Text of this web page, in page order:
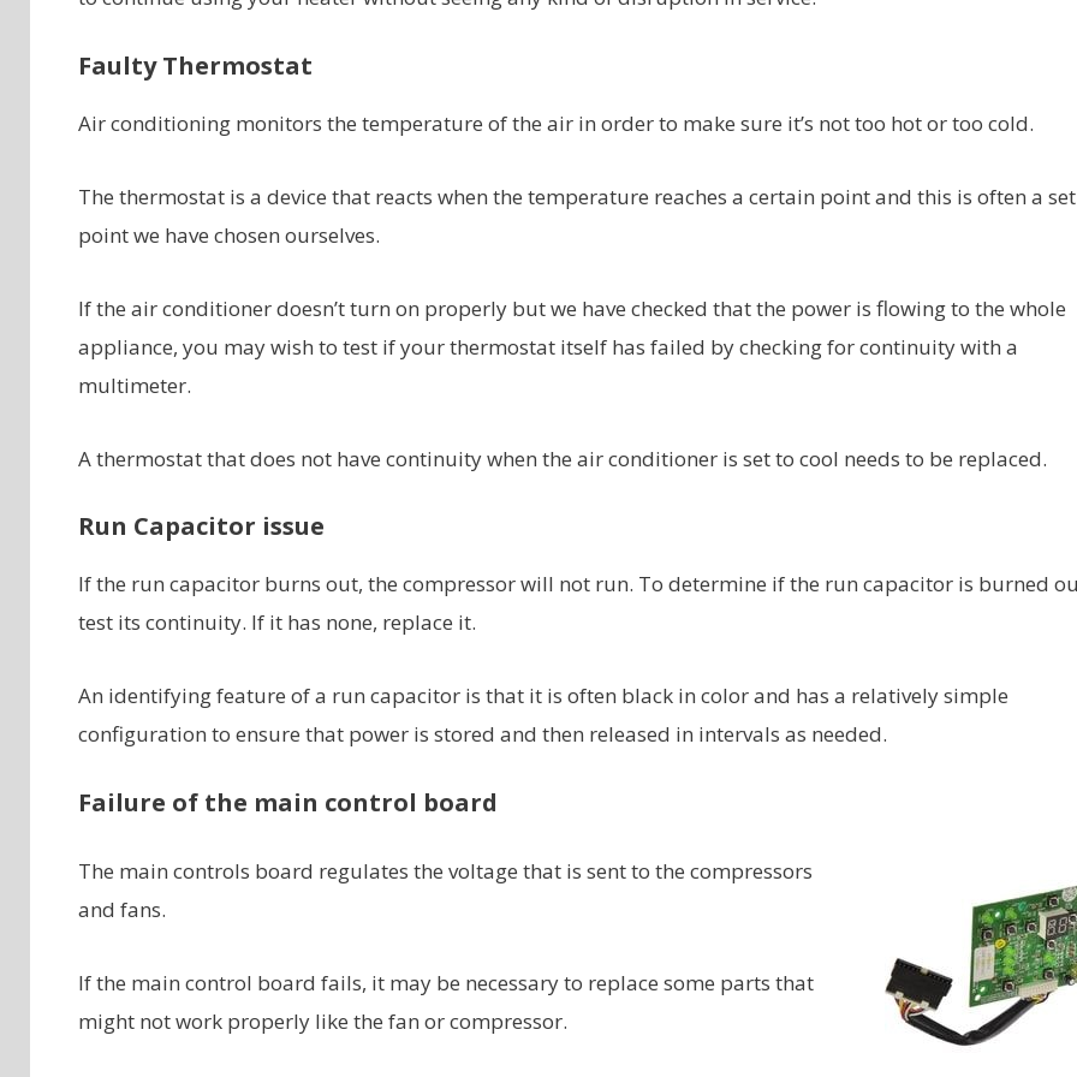
Faulty Thermostat
Air conditioning monitors the temperature of the air in order to make sure it’s not too hot or too cold.
The thermostat is a device that reacts when the temperature reaches a certain point and this is often a
point we have chosen ourselves.
If the air conditioner doesn’t turn on properly but we have checked that the power is flowing to the whole
appliance, you may wish to test if your thermostat itself has failed by checking for continuity with a
multimeter.
A thermostat that does not have continuity when the air conditioner is set to cool needs to be replaced.
Run Capacitor issue
If the run capacitor burns out, the compressor will not run. To determine if the run capacitor is burned
test its continuity. If it has none, replace it.
An identifying feature of a run capacitor is that it is often black in color and has a relatively simple
configuration to ensure that power is stored and then released in intervals as needed.
Failure of the main control board
The main controls board regulates the voltage that is sent to the compressors
and fans.
If the main control board fails, it may be necessary to replace some parts that
might not work properly like the fan or compressor.